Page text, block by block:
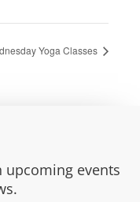
Yoga Classes
events